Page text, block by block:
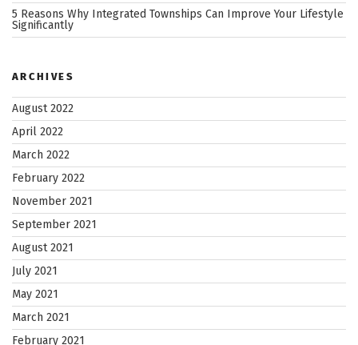
5 Reasons Why Integrated Townships Can Improve Your Lifestyle
Significantly
ARCHIVES
August 2022
April 2022
March 2022
February 2022
November 2021
September 2021
August 2021
July 2021
May 2021
March 2021
February 2021